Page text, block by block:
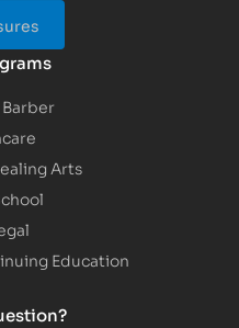
Barber
Arts
Education